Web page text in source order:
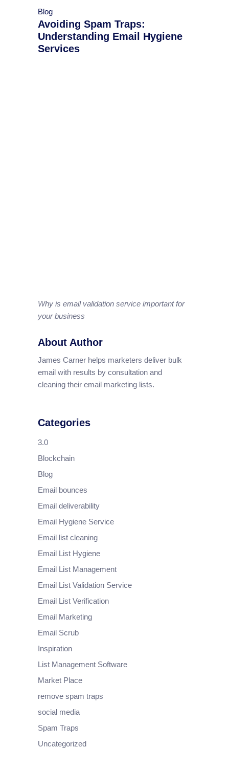
Blog
Avoiding Spam Traps:
Understanding Email Hygiene
Services
Why is email validation service important for
your business
About Author
James Carner helps marketers deliver bulk
email with results by consultation and
cleaning their email marketing lists.
Categories
3.0
Blockchain
Blog
Email bounces
Email deliverability
Email Hygiene Service
Email list cleaning
Email List Hygiene
Email List Management
Email List Validation Service
Email List Verification
Email Marketing
Email Scrub
Inspiration
List Management Software
Market Place
remove spam traps
social media
Spam Traps
Uncategorized